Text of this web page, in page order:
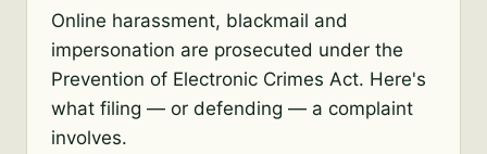
Online harassment, blackmail and
impersonation are prosecuted under the
Prevention of Electronic Crimes Act. Here's
what filing — or defending — a complaint
involves.